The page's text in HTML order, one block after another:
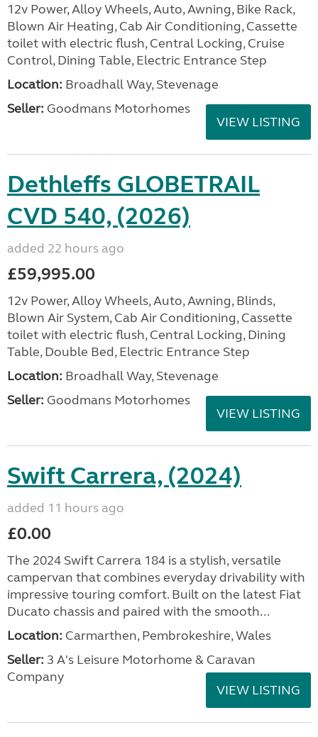
12v Power, Alloy Wheels, Auto, Awning, Bike Rack,
Blown Air Heating, Cab Air Conditioning, Cassette
toilet with electric flush, Central Locking, Cruise
Control, Dining Table, Electric Entrance Step
Location: Broadhall Way, Stevenage
Seller: Goodmans Motorhomes
VIEW LISTING
Dethleffs GLOBETRAIL
CVD 540, (2026)
added 22 hours ago
£59,995.00
12v Power, Alloy Wheels, Auto, Awning, Blinds,
Blown Air System, Cab Air Conditioning, Cassette
toilet with electric flush, Central Locking, Dining
Table, Double Bed, Electric Entrance Step
Location: Broadhall Way, Stevenage
Seller: Goodmans Motorhomes
VIEW LISTING
Swift Carrera, (2024)
added 11 hours ago
£0.00
The 2024 Swift Carrera 184 is a stylish, versatile
campervan that combines everyday drivability with
impressive touring comfort. Built on the latest Fiat
Ducato chassis and paired with the smooth...
Location: Carmarthen, Pembrokeshire, Wales
Seller: 3 A's Leisure Motorhome & Caravan
Company
VIEW LISTING